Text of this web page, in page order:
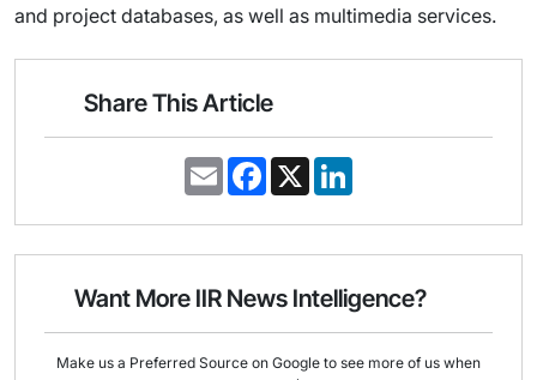
and project databases, as well as multimedia services.
Share This Article
E
m
i
F
a
e
o
k
X
k
d
n
Want More IIR News Intelligence?
Make us a Preferred Source on Google to see more of us when